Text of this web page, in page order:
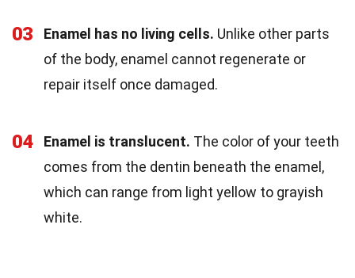
03 Enamel has no living cells. Unlike other parts
of the body, enamel cannot regenerate or
repair itself once damaged.
04 Enamel is translucent. The color of your teeth
comes from the dentin beneath the enamel,
which can range from light yellow to grayish
white.